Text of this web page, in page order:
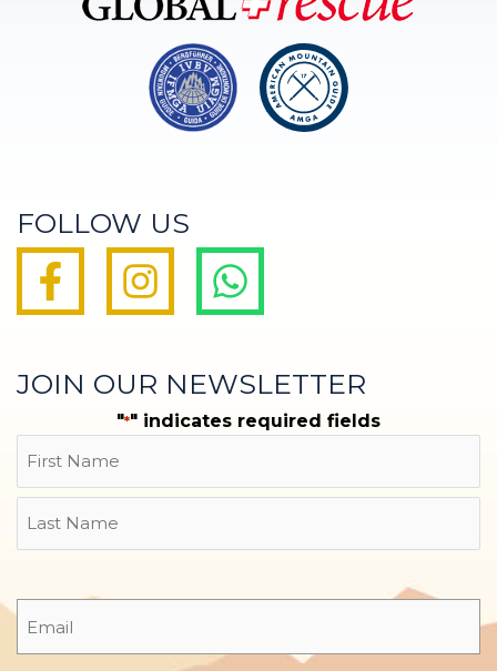
FOLLOW US
JOIN OUR NEWSLETTER
"*" indicates required fields
First